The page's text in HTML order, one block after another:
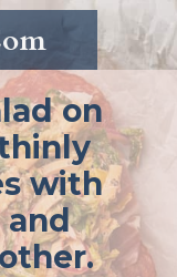
on
with
and